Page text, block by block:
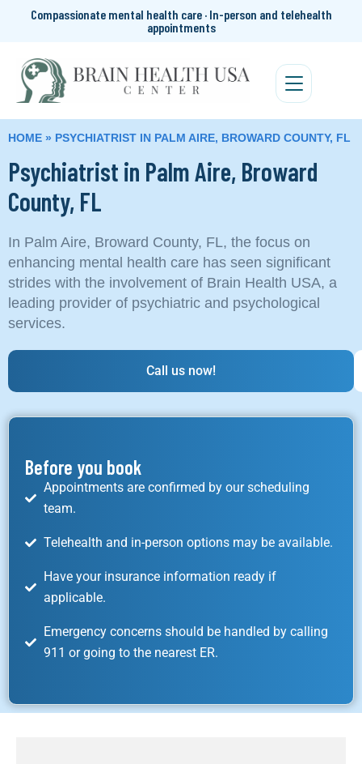
Compassionate mental health care · In-person and telehealth
appointments
HOME » PSYCHIATRIST IN PALM AIRE, BROWARD COUNTY, FL
Psychiatrist in Palm Aire, Broward
County, FL
In Palm Aire, Broward County, FL, the focus on
enhancing mental health care has seen significant
strides with the involvement of Brain Health USA, a
leading provider of psychiatric and psychological
services.
Call us now!
Before you book
Appointments are confirmed by our scheduling
team.
Telehealth and in-person options may be available.
Have your insurance information ready if
applicable.
Emergency concerns should be handled by calling
911 or going to the nearest ER.